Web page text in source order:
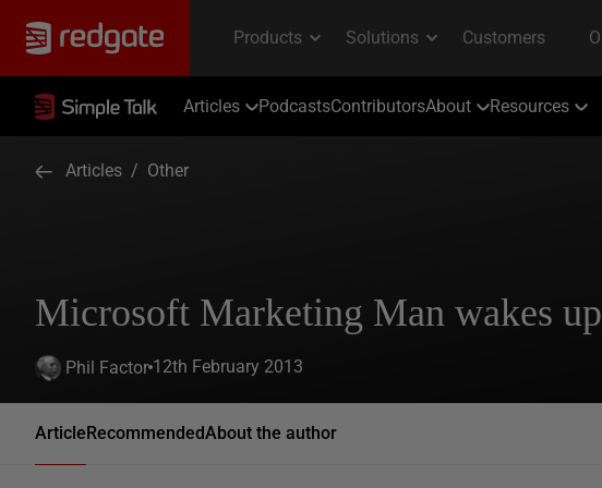
Articles PodcastsContributorsAbout Resources
Articles / Other
Microsoft Marketing Man wakes up
Phil Factor 12th February 2013
ArticleRecommendedAbout the author